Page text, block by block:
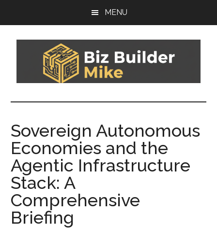
MENU
Biz
Builder
Mike
can't
today's
boat
on
yesterday's
wind
Sovereign Autonomous
Economies and the
Agentic Infrastructure
Stack: A
Comprehensive
Briefing